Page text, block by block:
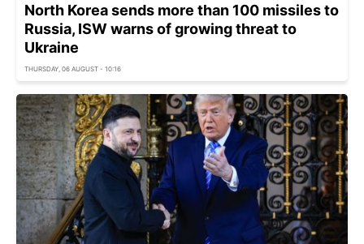
North Korea sends more than 100 missiles to
Russia, ISW warns of growing threat to
Ukraine
THURSDAY, 06 AUGUST - 10:16